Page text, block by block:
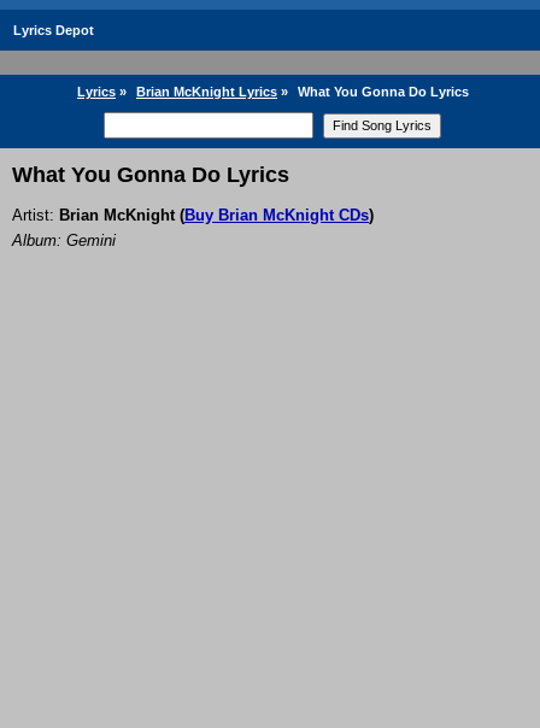
Lyrics Depot
Lyrics » Brian McKnight Lyrics » What You Gonna Do Lyrics
What You Gonna Do Lyrics
Artist: Brian McKnight(Buy Brian McKnight CDs)
Album: Gemini